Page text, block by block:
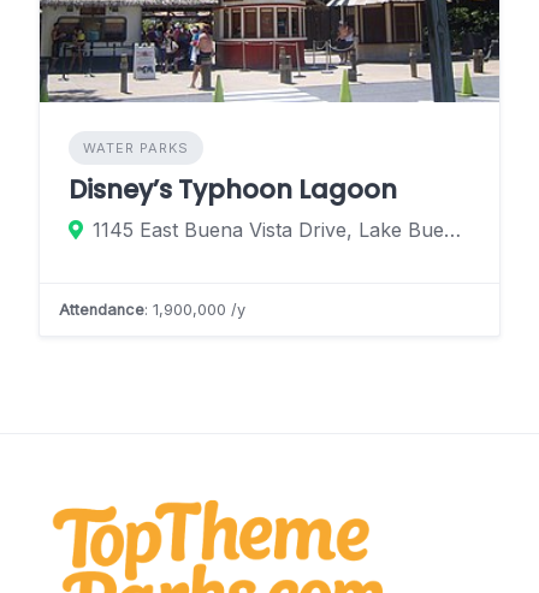
WATER PARKS
Disney’s Typhoon Lagoon
1145 East Buena Vista Drive, Lake Buena Vista, Florida 32830, United States
Attendance: 1,900,000 /y